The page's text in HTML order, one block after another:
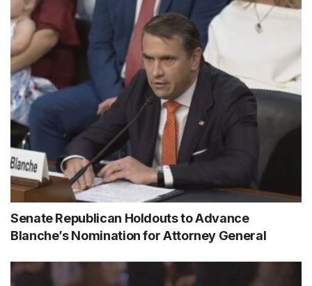
Senate Republican Holdouts to Advance
Blanche’s Nomination for Attorney General